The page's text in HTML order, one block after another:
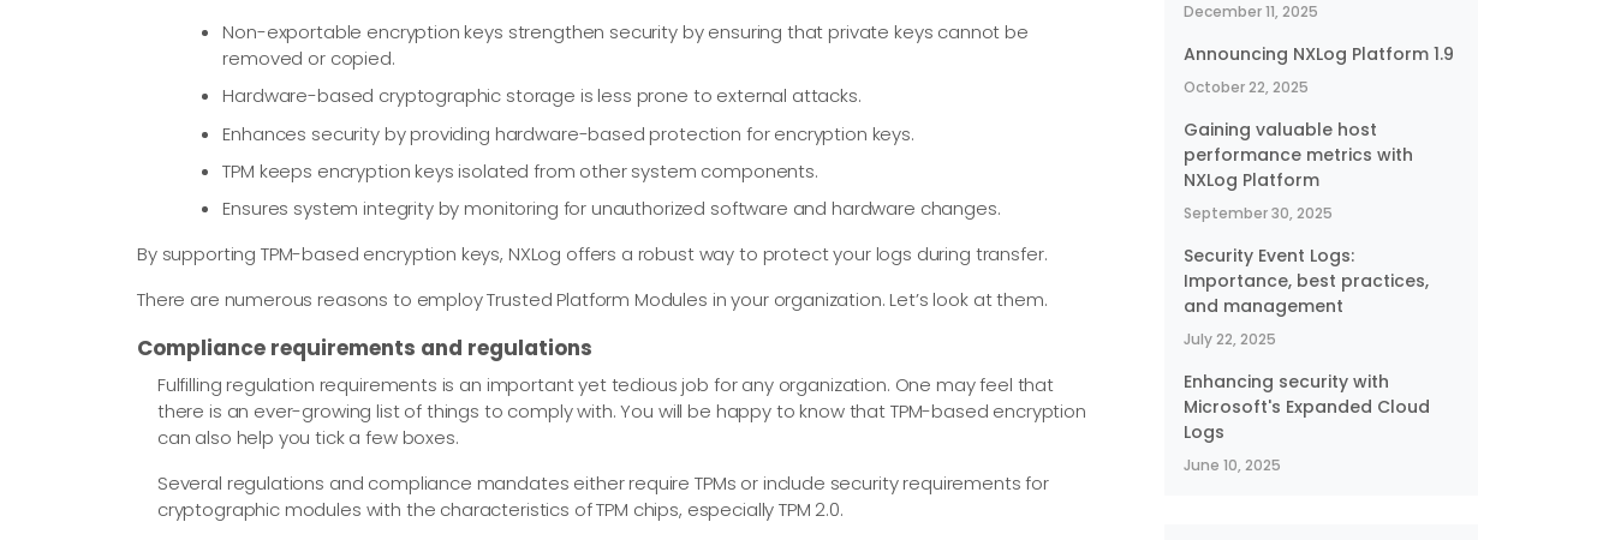
Non-exportable encryption keys strengthen security by ensuring that private keys cannot be
removed or copied.
Hardware-based cryptographic storage is less prone to external attacks.
Enhances security by providing hardware-based protection for encryption keys.
TPM keeps encryption keys isolated from other system components.
Ensures system integrity by monitoring for unauthorized software and hardware changes.
By supporting TPM-based encryption keys, NXLog offers a robust way to protect your logs during transfer.
There are numerous reasons to employ Trusted Platform Modules in your organization. Let’s look at them.
Compliance requirements and regulations
Fulfilling regulation requirements is an important yet tedious job for any organization. One may feel that
there is an ever-growing list of things to comply with. You will be happy to know that TPM-based encryption
can also help you tick a few boxes.
Several regulations and compliance mandates either require TPMs or include security requirements for
cryptographic modules with the characteristics of TPM chips, especially TPM 2.0.
December 11, 2025
Announcing NXLog Platform 1.9
October 22, 2025
Gaining valuable host
performance metrics with
NXLog Platform
September 30, 2025
Security Event Logs:
Importance, best practices,
and management
July 22, 2025
Enhancing security with
Microsoft's Expanded Cloud
Logs
June 10, 2025